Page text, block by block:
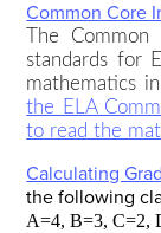
Common Core
The
standards for
mathematics
the ELA
to read the
Calculating
the following
A=4, B=3, C=2,